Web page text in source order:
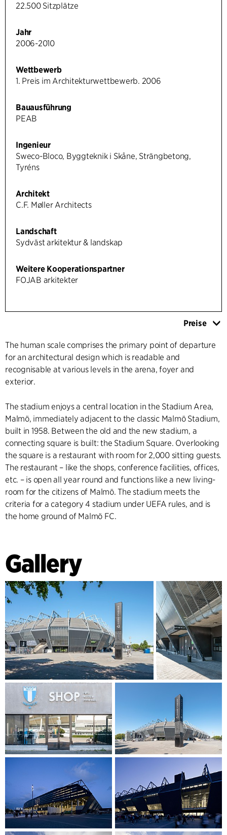
22.500 Sitzplätze
Jahr
2006-2010
Wettbewerb
1. Preis im Architekturwettbewerb. 2006
Bauausführung
PEAB
Ingenieur
Sweco-Bloco, Byggteknik i Skåne, Strängbetong,
Tyréns
Architekt
C.F. Møller Architects
Landschaft
Sydväst arkitektur & landskap
Weitere Kooperationspartner
FOJAB arkitekter
Preise
The human scale comprises the primary point of departure
for an architectural design which is readable and
recognisable at various levels in the arena, foyer and
exterior.
The stadium enjoys a central location in the Stadium Area,
Malmö, immediately adjacent to the classic Malmö Stadium,
built in 1958. Between the old and the new stadium, a
connecting square is built: the Stadium Square. Overlooking
the square is a restaurant with room for 2,000 sitting guests.
The restaurant – like the shops, conference facilities, offices,
etc. – is open all year round and functions like a new living-
room for the citizens of Malmö. The stadium meets the
criteria for a category 4 stadium under UEFA rules, and is
the home ground of Malmö FC.
Gallery